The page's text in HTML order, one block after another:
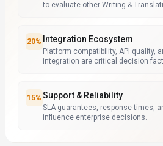
to evaluate other Writing &
20% Integration Ecosystem
Platform compatibility, API quality,
integration are critical decision
15% Support & Reliability
SLA guarantees, response times,
influence enterprise decisions.